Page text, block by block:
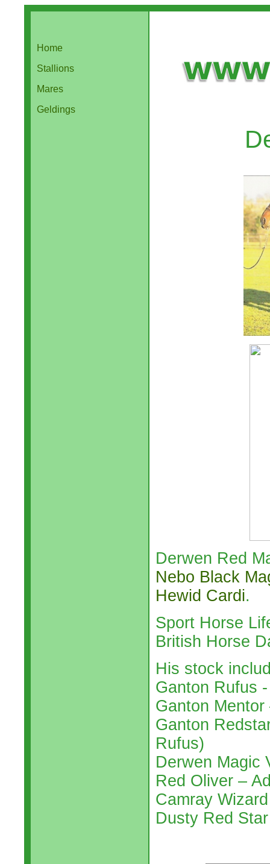
Home
Stallions
Mares
Geldings
Derwen Red
Nebo Black
Hewid Cardi.
Sport Horse
British Horse
His stock
Ganton Rufus
Ganton
Ganton
Rufus)
Derwen Magic
Red Oliver –
Camray
Dusty Red